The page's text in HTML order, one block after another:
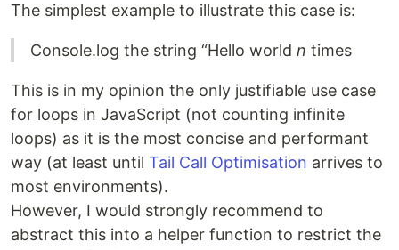
The simplest example to illustrate this case is:
Console.log the string “Hello world n times
This is in my opinion the only justifiable use case
for loops in JavaScript (not counting infinite
loops) as it is the most concise and performant
way (at least until Tail Call Optimisation arrives to
most environments).
However, I would strongly recommend to
abstract this into a helper function to restrict the